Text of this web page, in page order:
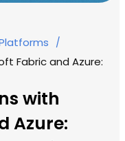
/
Fabric and Azure:
with
Azure: